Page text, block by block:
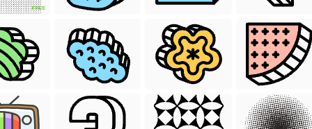
FREE